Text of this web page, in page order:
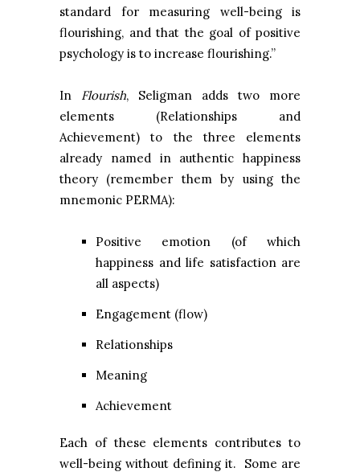
standard for measuring well-being is
flourishing, and that the goal of positive
psychology is to increase flourishing.”
In Flourish, Seligman adds two more
elements (Relationships and
Achievement) to the three elements
already named in authentic happiness
theory (remember them by using the
mnemonic PERMA):
Positive emotion (of which
happiness and life satisfaction are
all aspects)
Engagement (flow)
Relationships
Meaning
Achievement
Each of these elements contributes to
well-being without defining it. Some are